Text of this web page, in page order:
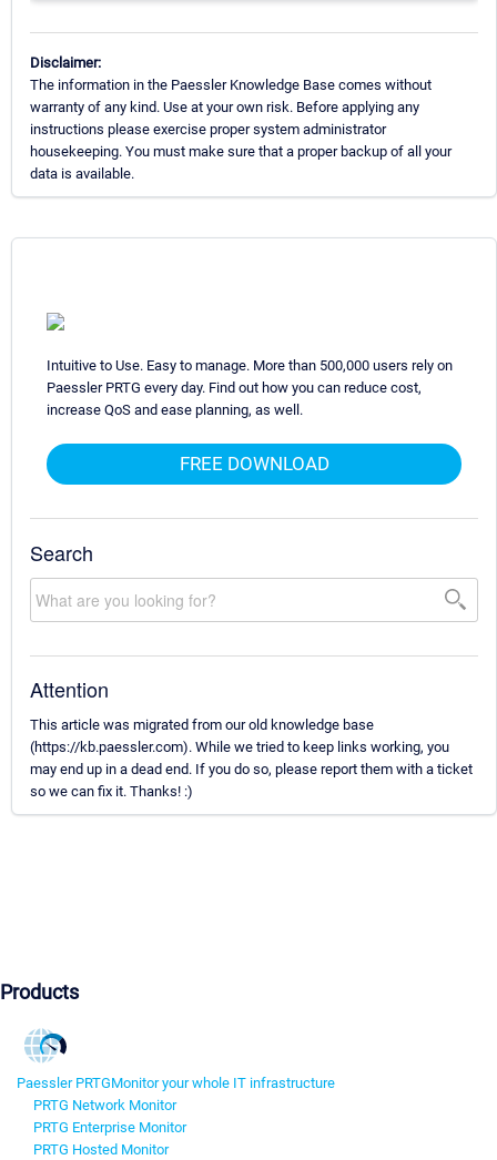
Disclaimer:
The information in the Paessler Knowledge Base comes without
warranty of any kind. Use at your own risk. Before applying any
instructions please exercise proper system administrator
housekeeping. You must make sure that a proper backup of all your
data is available.
Intuitive to Use. Easy to manage. More than 500,000 users rely on
Paessler PRTG every day. Find out how you can reduce cost,
increase QoS and ease planning, as well.
FREE DOWNLOAD
Search
Attention
This article was migrated from our old knowledge base
(https://kb.paessler.com). While we tried to keep links working, you
may end up in a dead end. If you do so, please report them with a ticket
so we can fix it. Thanks! :)
Products
Paessler PRTGMonitor your whole IT infrastructure
PRTG Network Monitor
PRTG Enterprise Monitor
PRTG Hosted Monitor